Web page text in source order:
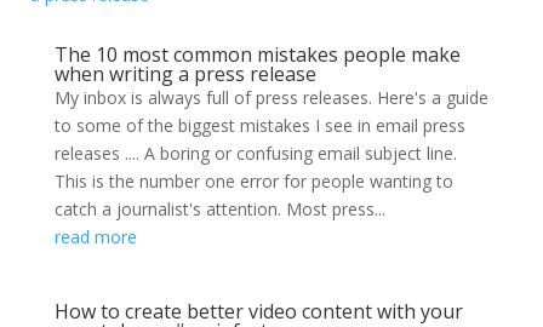
The 10 most common mistakes people make
when writing a press release
My inbox is always full of press releases. Here's a guide
to some of the biggest mistakes I see in email press
releases .... A boring or confusing email subject line.
This is the number one error for people wanting to
catch a journalist's attention. Most press...
read more
How to create better video content with your